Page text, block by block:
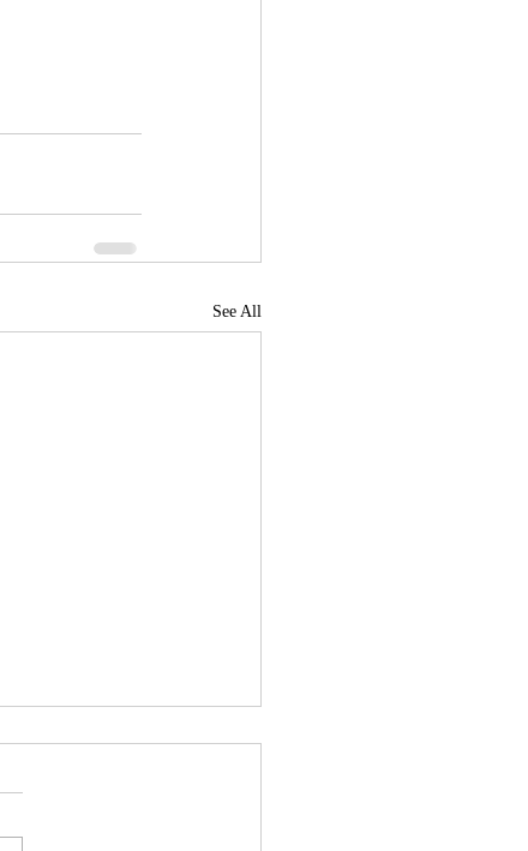
See All